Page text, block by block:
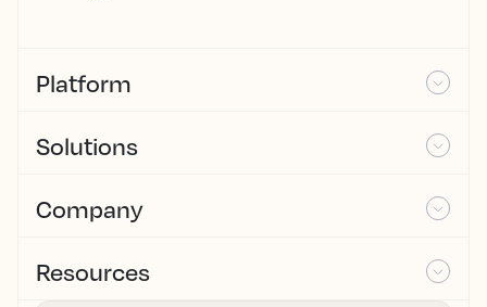
Platform
Solutions
Company
Resources